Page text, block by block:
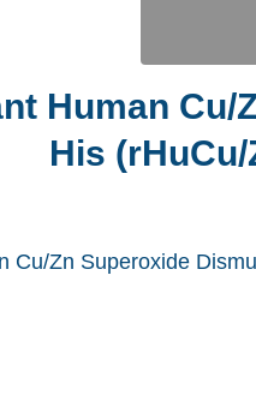
Human
His
Cu/Zn Superoxide